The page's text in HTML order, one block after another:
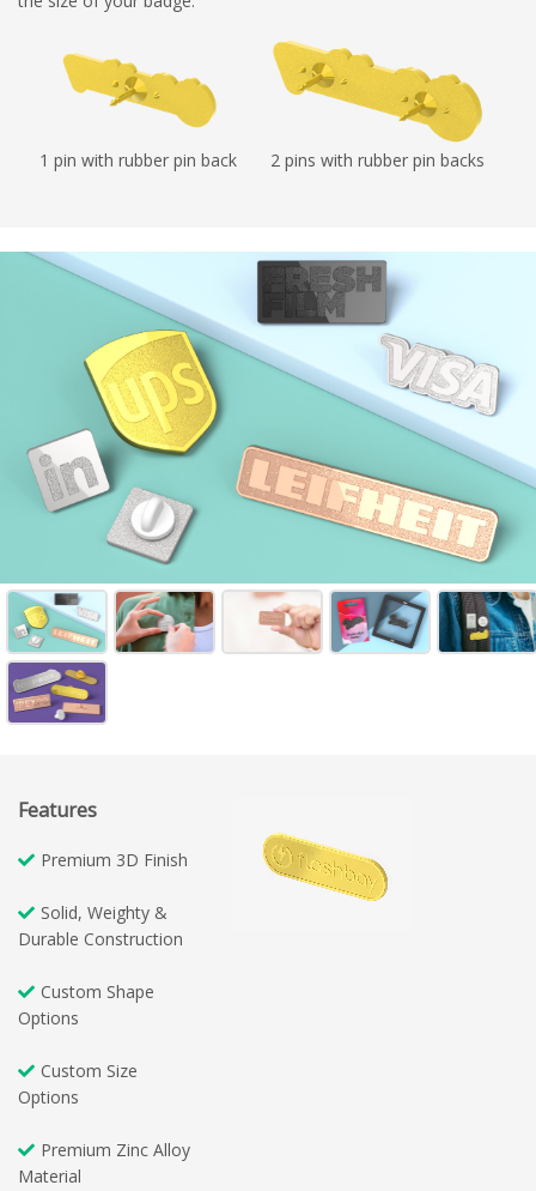
1 pin with rubber pin back 2 pins with rubber pin backs
Features
Premium 3D Finish
Solid, Weighty &
Durable Construction
Custom Shape
Options
Custom Size
Options
Premium Zinc Alloy
Material